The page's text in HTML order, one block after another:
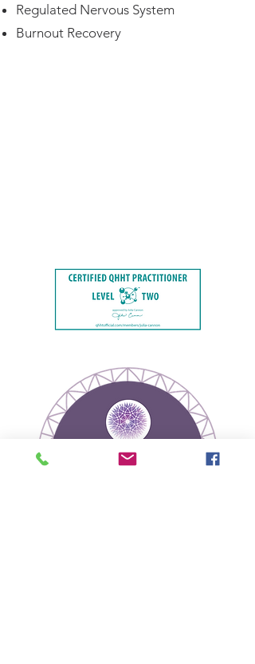
Regulated Nervous System
Burnout Recovery